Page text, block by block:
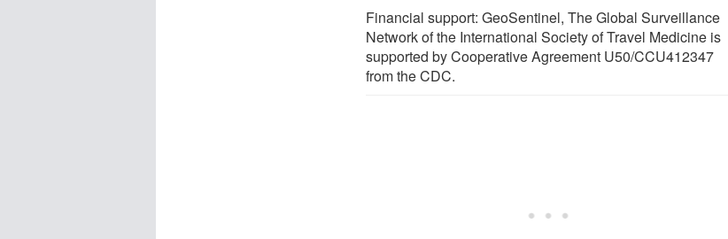
Financial support: GeoSentinel, The Global Surveillance
Network of the International Society of Travel Medicine is
supported by Cooperative Agreement U50/CCU412347
from the CDC.